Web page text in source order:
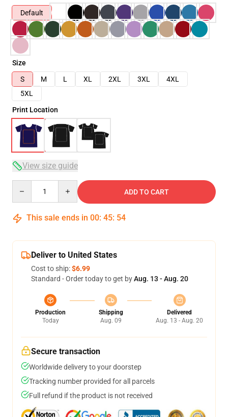
Default
Size
S
M L XL 2XL 3XL
4XL
5XL
Print Location
View size guide
ADD TO CART
This sale ends in 00: 45: 54
Deliver to United States
Cost to ship:$6.99
Standard - Order today to get byAug. 13 - Aug. 20
Production
Today
Shipping
Aug. 09
Delivered
Aug. 13 - Aug. 20
Secure transaction
Worldwide delivery to your doorstep
Tracking number provided for all parcels
Full refund if the product is not received